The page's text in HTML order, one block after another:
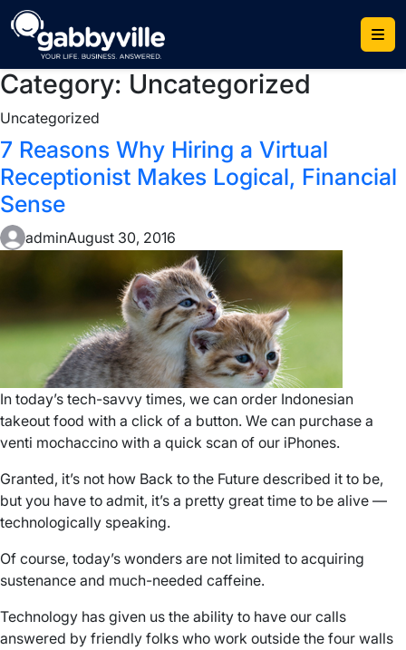
Skip
to
content
Category: Uncategorized
Uncategorized
7 Reasons Why Hiring a Virtual
Receptionist Makes Logical, Financial
Sense
adminAugust 30, 2016
In today’s tech-savvy times, we can order Indonesian
takeout food with a click of a button. We can purchase a
venti mochaccino with a quick scan of our iPhones.
Granted, it’s not how Back to the Future described it to be,
but you have to admit, it’s a pretty great time to be alive —
technologically speaking.
Of course, today’s wonders are not limited to acquiring
sustenance and much-needed caffeine.
Technology has given us the ability to have our calls
answered by friendly folks who work outside the four walls